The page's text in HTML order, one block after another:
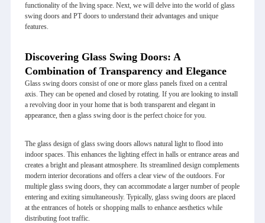
functionality of the living space. Next, we will delve into the world of glass
swing doors and PT doors to understand their advantages and unique
features.
Discovering Glass Swing Doors: A
Combination of Transparency and Elegance
Glass swing doors consist of one or more glass panels fixed on a central
axis. They can be opened and closed by rotating. If you are looking to install
a revolving door in your home that is both transparent and elegant in
appearance, then a glass swing door is the perfect choice for you.
The glass design of glass swing doors allows natural light to flood into
indoor spaces. This enhances the lighting effect in halls or entrance areas and
creates a bright and pleasant atmosphere. Its streamlined design complements
modern interior decorations and offers a clear view of the outdoors. For
multiple glass swing doors, they can accommodate a larger number of people
entering and exiting simultaneously. Typically, glass swing doors are placed
at the entrances of hotels or shopping malls to enhance aesthetics while
distributing foot traffic.